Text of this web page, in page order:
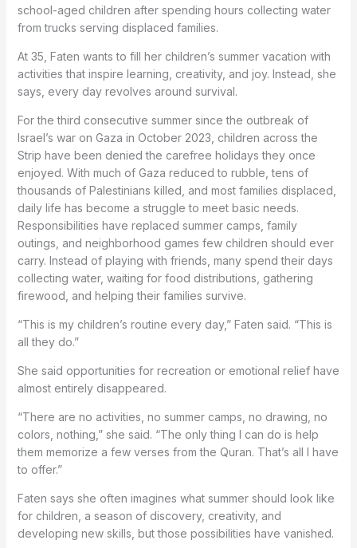
school-aged children after spending hours collecting water
from trucks serving displaced families.
At 35, Faten wants to fill her children’s summer vacation with
activities that inspire learning, creativity, and joy. Instead, she
says, every day revolves around survival.
For the third consecutive summer since the outbreak of
Israel’s war on Gaza in October 2023, children across the
Strip have been denied the carefree holidays they once
enjoyed. With much of Gaza reduced to rubble, tens of
thousands of Palestinians killed, and most families displaced,
daily life has become a struggle to meet basic needs.
Responsibilities have replaced summer camps, family
outings, and neighborhood games few children should ever
carry. Instead of playing with friends, many spend their days
collecting water, waiting for food distributions, gathering
firewood, and helping their families survive.
“This is my children’s routine every day,” Faten said. “This is
all they do.”
She said opportunities for recreation or emotional relief have
almost entirely disappeared.
“There are no activities, no summer camps, no drawing, no
colors, nothing,” she said. “The only thing I can do is help
them memorize a few verses from the Quran. That’s all I have
to offer.”
Faten says she often imagines what summer should look like
for children, a season of discovery, creativity, and
developing new skills, but those possibilities have vanished.